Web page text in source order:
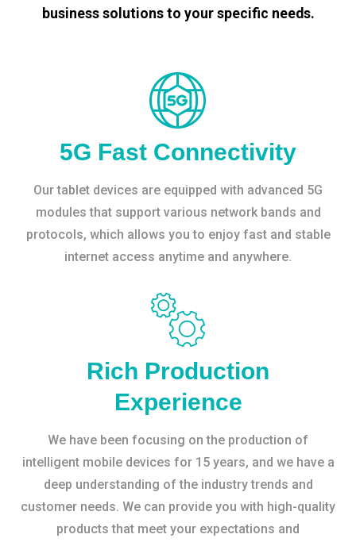
business solutions to your specific needs.
5G Fast Connectivity
Our tablet devices are equipped with advanced 5G
modules that support various network bands and
protocols, which allows you to enjoy fast and stable
internet access anytime and anywhere.
Rich Production
Experience
We have been focusing on the production of
intelligent mobile devices for 15 years, and we have a
deep understanding of the industry trends and
customer needs. We can provide you with high-quality
products that meet your expectations and